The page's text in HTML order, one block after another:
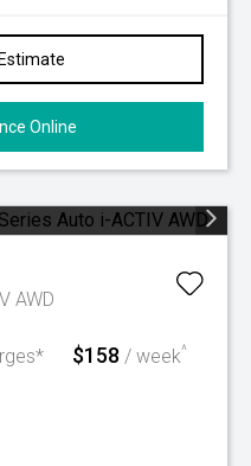
Online
AWD
$158 / week^